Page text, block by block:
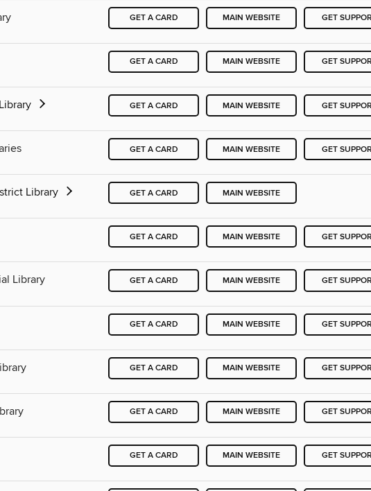
GET A CARD MAIN WEBSITE GET
GET A CARD MAIN WEBSITE GET
GET A CARD MAIN WEBSITE GET
GET A CARD MAIN WEBSITE GET
Library GET A CARD MAIN WEBSITE
GET A CARD MAIN WEBSITE GET
Library GET A CARD MAIN WEBSITE GET
GET A CARD MAIN WEBSITE GET
GET A CARD MAIN WEBSITE GET
GET A CARD MAIN WEBSITE GET
GET A CARD MAIN WEBSITE GET